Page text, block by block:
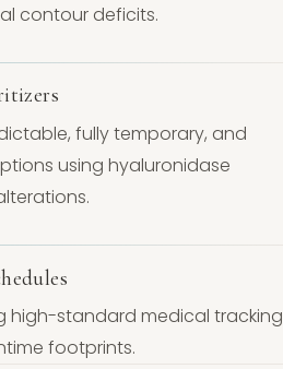
contour deficits.
fully temporary, and
using hyaluronidase
high-standard medical tracking
footprints.